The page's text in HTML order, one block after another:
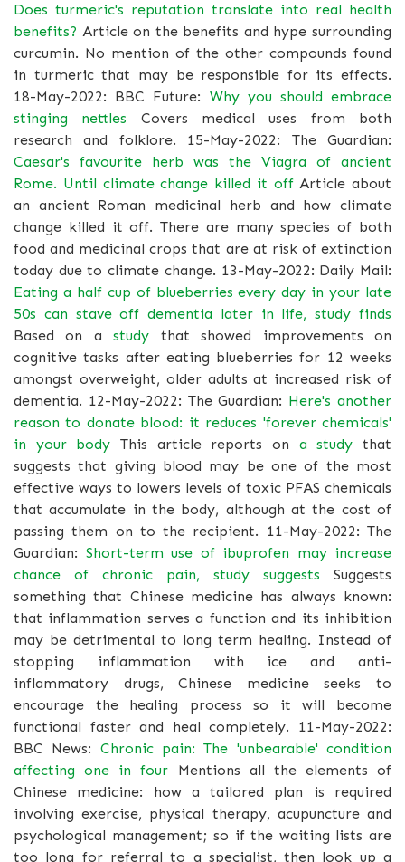
Does turmeric's reputation translate into real health
benefits? Article on the benefits and hype surrounding
curcumin. No mention of the other compounds found
in turmeric that may be responsible for its effects.
18-May-2022: BBC Future: Why you should embrace
stinging nettles Covers medical uses from both
research and folklore. 15-May-2022: The Guardian:
Caesar's favourite herb was the Viagra of ancient
Rome. Until climate change killed it offArticle about
an ancient Roman medicinal herb and how climate
change killed it off. There are many species of both
food and medicinal crops that are at risk of extinction
today due to climate change. 13-May-2022: Daily Mail:
Eating a half cup of blueberries every day in your late
50s can stave off dementia later in life, study finds
Based on astudy that showed improvements on
cognitive tasks after eating blueberries for 12 weeks
amongst overweight, older adults at increased risk of
dementia. 12-May-2022: The Guardian: Here's another
reason to donate blood: it reduces 'forever chemicals'
in your body This article reports on a study that
suggests that giving blood may be one of the most
effective ways to lowers levels of toxic PFAS chemicals
that accumulate in the body, although at the cost of
passing them on to the recipient. 11-May-2022: The
Guardian: Short-term use of ibuprofen may increase
chance of chronic pain, study suggests Suggests
something that Chinese medicine has always known:
that inflammation serves a function and its inhibition
may be detrimental to long term healing. Instead of
stopping inflammation with ice and anti-
inflammatory drugs, Chinese medicine seeks to
encourage the healing process so it will become
functional faster and heal completely. 11-May-2022:
BBC News: Chronic pain: The 'unbearable' condition
affecting one in four Mentions all the elements of
Chinese medicine: how a tailored plan is required
involving exercise, physical therapy, acupuncture and
psychological management; so if the waiting lists are
too long for referral to a specialist, then look up a